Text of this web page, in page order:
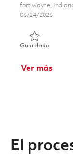
Ubicación
fort wayne,
Posted Date
06/24/2026
Guardado
Ver más
El